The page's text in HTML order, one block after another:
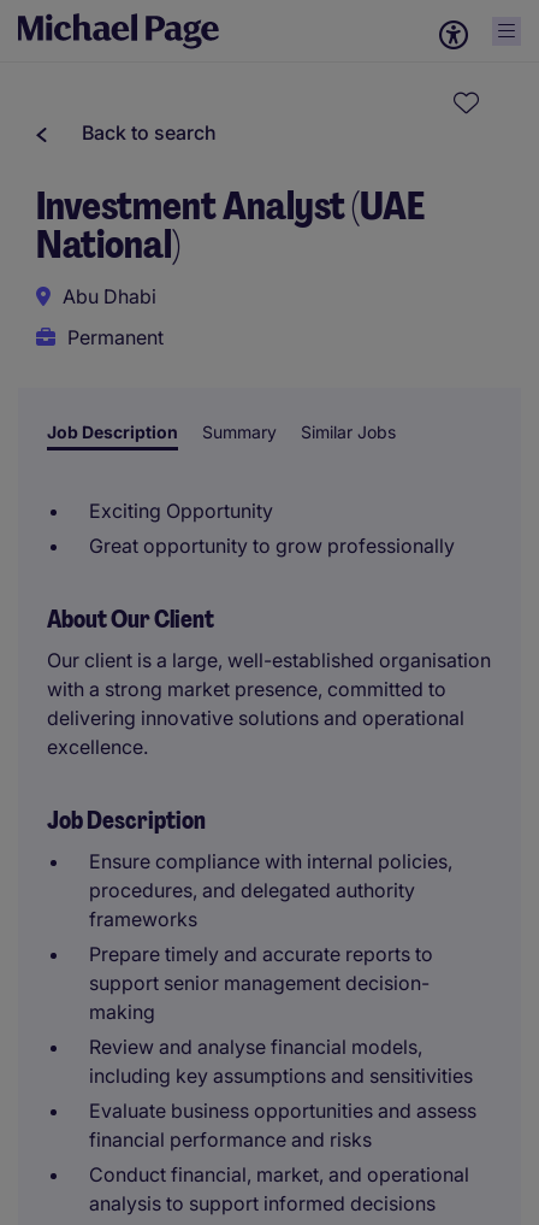
Back to search
Investment Analyst (UAE
National)
Abu Dhabi
Permanent
Job Description Summary Similar Jobs
Exciting Opportunity
Great opportunity to grow professionally
About Our Client
Our client is a large, well-established organisation
with a strong market presence, committed to
delivering innovative solutions and operational
excellence.
Job Description
Ensure compliance with internal policies,
procedures, and delegated authority
frameworks
Prepare timely and accurate reports to
support senior management decision-
making
Review and analyse financial models,
including key assumptions and sensitivities
Evaluate business opportunities and assess
financial performance and risks
Conduct financial, market, and operational
analysis to support informed decisions